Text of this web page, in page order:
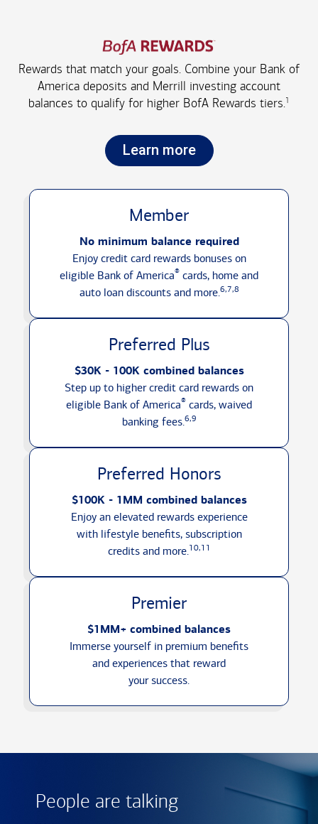
Rewards that match your goals. Combine your Bank of
America deposits and Merrill investing account
balances to qualify for higher BofA Rewards tiers.1
Learn more
Member
No minimum balance required
Enjoy credit card rewards bonuses on
eligible Bank of America® cards, home and
auto loan discounts and more.6,7,8
Preferred Plus
$30K - 100K combined balances
Step up to higher credit card rewards on
eligible Bank of America® cards, waived
banking fees.6,9
Preferred Honors
$100K - 1MM combined balances
Enjoy an elevated rewards experience
with lifestyle benefits, subscription
credits and more.10,11
Premier
$1MM+ combined balances
Immerse yourself in premium benefits
and experiences that reward
your success.
People are talking